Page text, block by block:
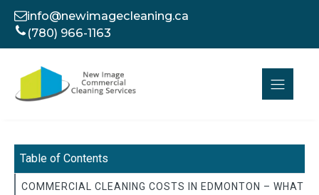
info@newimagecleaning.ca
(780) 966-1163
Table of Contents
COMMERCIAL CLEANING COSTS IN EDMONTON – WHAT